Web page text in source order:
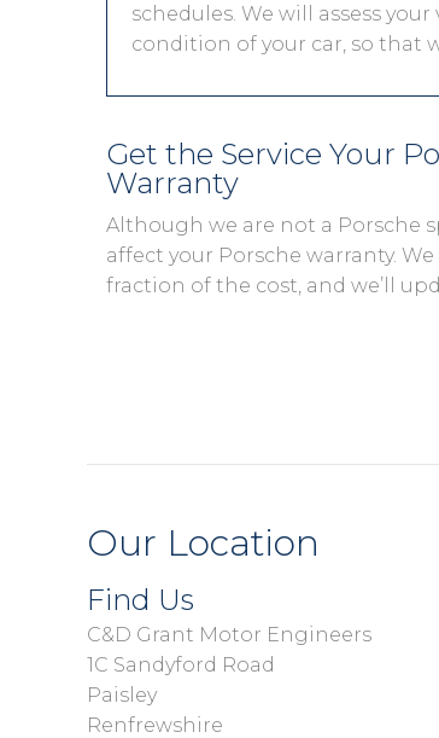
schedules. We will assess
condition of your car, so that
Get the Service Your
Warranty
Although we are not a Porsche
affect your Porsche warranty.
fraction of the cost, and we’ll
Our Location
Find Us
C&D Grant Motor Engineers
1C Sandyford Road
Paisley
Renfrewshire